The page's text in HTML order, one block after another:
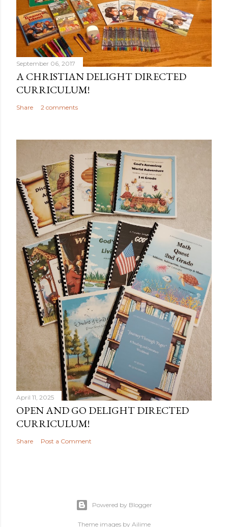
September 06, 2017
A CHRISTIAN DELIGHT DIRECTED
CURRICULUM!
Share 2 comments
April 11, 2025
OPEN AND GO DELIGHT DIRECTED
CURRICULUM!
Share Post a Comment
Powered by Blogger
Theme images by Ailime